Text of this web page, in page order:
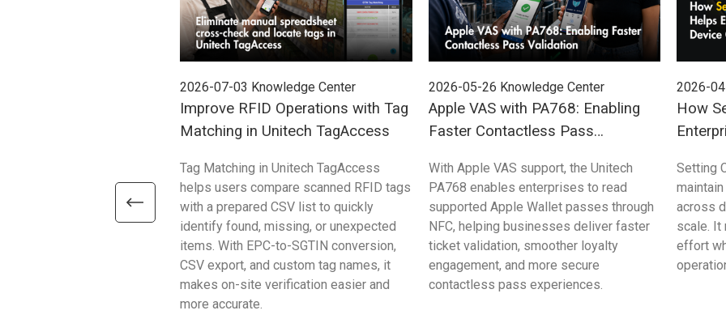
2026-07-03 Knowledge Center
Improve RFID Operations with Tag
Matching in Unitech TagAccess
Tag Matching in Unitech TagAccess
helps users compare scanned RFID tags
with a prepared CSV list to quickly
identify found, missing, or unexpected
items. With EPC-to-SGTIN conversion,
CSV export, and custom tag names, it
makes on-site verification easier and
more accurate.
2026-05-26 Knowledge Center
Apple VAS with PA768: Enabling
Faster Contactless Pass
With Apple VAS support, the Unitech
PA768 enables enterprises to read
supported Apple Wallet passes through
NFC, helping businesses deliver faster
ticket validation, smoother loyalty
engagement, and more secure
contactless pass experiences.
2026-
How
Setting
across
scale. It
effort